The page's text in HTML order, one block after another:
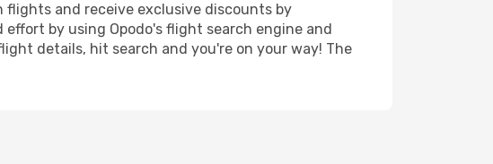
flights and receive exclusive discounts by
by using Opodo's flight search engine and
details, hit search and you're on your way! The